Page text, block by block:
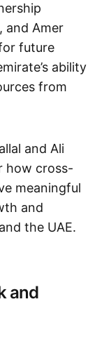
and Amer
future
ability
from
and Ali
how cross-
meaningful
and
the UAE.
and